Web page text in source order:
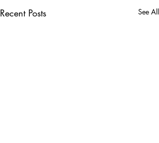
Recent Posts See All